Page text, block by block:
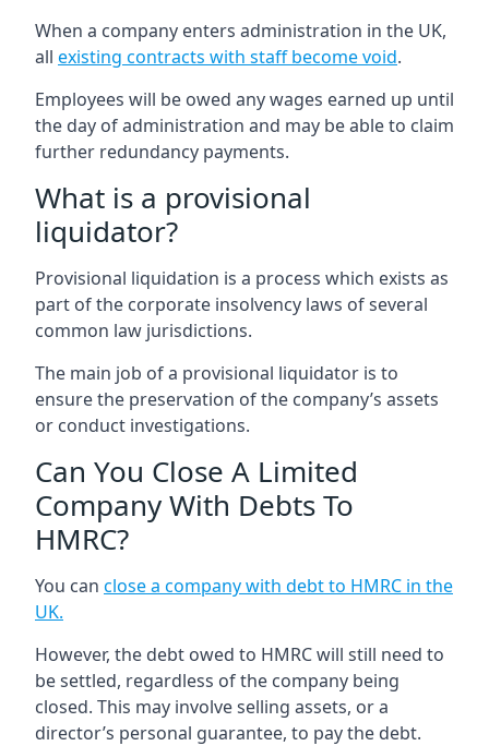
When a company enters administration in the UK,
all existing contracts with staff become void.
Employees will be owed any wages earned up until
the day of administration and may be able to claim
further redundancy payments.
What is a provisional
liquidator?
Provisional liquidation is a process which exists as
part of the corporate insolvency laws of several
common law jurisdictions.
The main job of a provisional liquidator is to
ensure the preservation of the company’s assets
or conduct investigations.
Can You Close A Limited
Company With Debts To
HMRC?
You can close a company with debt to HMRC in the
UK.
However, the debt owed to HMRC will still need to
be settled, regardless of the company being
closed. This may involve selling assets, or a
director’s personal guarantee, to pay the debt.